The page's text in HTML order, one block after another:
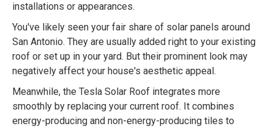
installations or appearances.
You've likely seen your fair share of solar panels around
San Antonio. They are usually added right to your existing
roof or set up in your yard. But their prominent look may
negatively affect your house's aesthetic appeal.
Meanwhile, the Tesla Solar Roof integrates more
smoothly by replacing your current roof. It combines
energy-producing and non-energy-producing tiles to